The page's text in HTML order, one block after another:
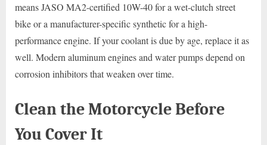
means JASO MA2-certified 10W-40 for a wet-clutch street
bike or a manufacturer-specific synthetic for a high-
performance engine. If your coolant is due by age, replace it as
well. Modern aluminum engines and water pumps depend on
corrosion inhibitors that weaken over time.
Clean the Motorcycle Before
You Cover It